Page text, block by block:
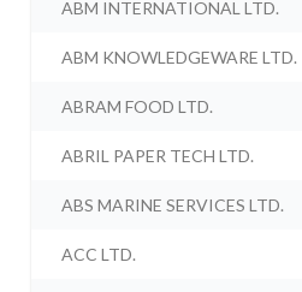
ABM INTERNATIONAL LTD.
ABM KNOWLEDGEWARE LTD.
ABRAM FOOD LTD.
ABRIL PAPER TECH LTD.
ABS MARINE SERVICES LTD.
ACC LTD.